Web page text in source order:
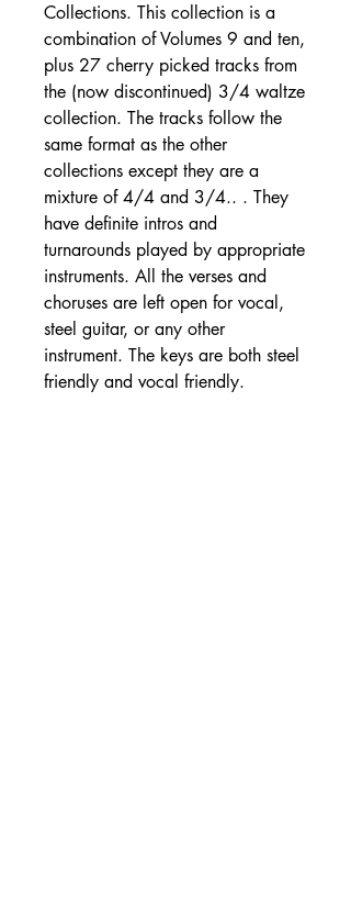
Collections. This collection is a
combination of Volumes 9 and ten,
plus 27 cherry picked tracks from
the (now discontinued) 3/4 waltze
collection. The tracks follow the
same format as the other
collections except they are a
mixture of 4/4 and 3/4.. . They
have definite intros and
turnarounds played by appropriate
instruments. All the verses and
choruses are left open for vocal,
steel guitar, or any other
instrument. The keys are both steel
friendly and vocal friendly.